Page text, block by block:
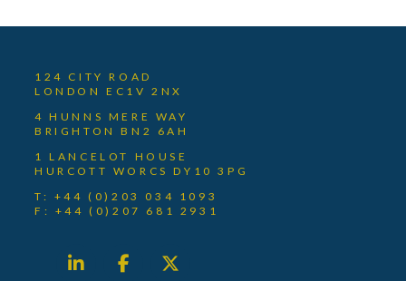
124 CITY ROAD
LONDON EC1V 2NX
4 HUNNS MERE WAY
BRIGHTON BN2 6AH
1 LANCELOT HOUSE
HURCOTT WORCS DY10 3PG
T: +44 (0)203 034 1093
F: +44 (0)207 681 2931